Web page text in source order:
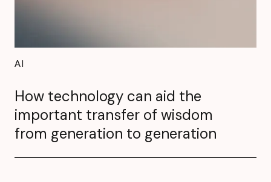
AI
How technology can aid the
important transfer of wisdom
from generation to generation